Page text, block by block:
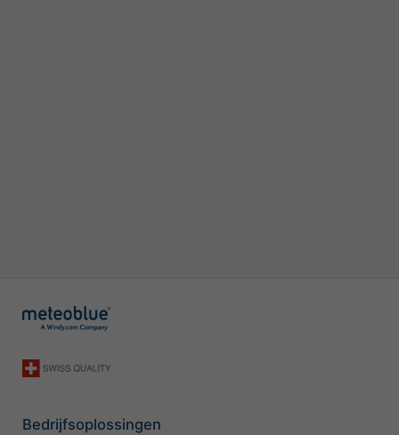
Bedrijfsoplossingen